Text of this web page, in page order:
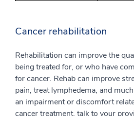
Cancer rehabilitation
Rehabilitation can improve the
being treated for, or who have
for cancer. Rehab can improve
pain, treat lymphedema, and
an impairment or discomfort
cancer treatment, talk to your